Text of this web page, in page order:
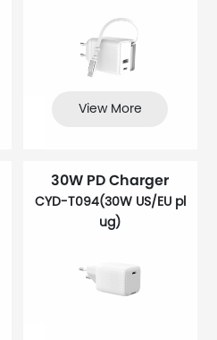
View More
30W PD Charger
CYD-T094(30W US/EU pl
ug)